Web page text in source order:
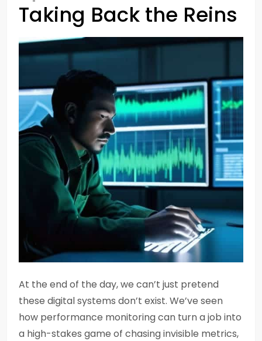
Taking Back the Reins
At the end of the day, we can’t just pretend
these digital systems don’t exist. We’ve seen
how performance monitoring can turn a job into
a high-stakes game of chasing invisible metrics,